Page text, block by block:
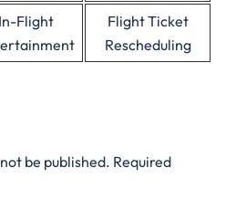
In-Flight
Flight Ticket
Rescheduling
be published. Required